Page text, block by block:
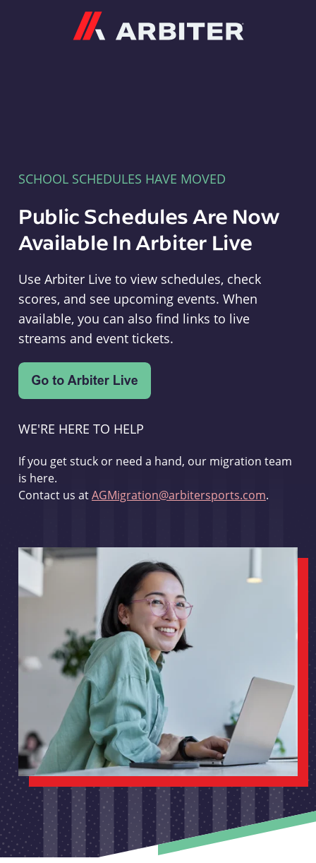
SCHOOL SCHEDULES HAVE MOVED
Public Schedules Are Now
Available In Arbiter Live
Use Arbiter Live to view schedules, check
scores, and see upcoming events. When
available, you can also find links to live
streams and event tickets.
WE'RE HERE TO HELP
If you get stuck or need a hand, our migration team
is here.
Contact us atAGMigration@arbitersports.com.